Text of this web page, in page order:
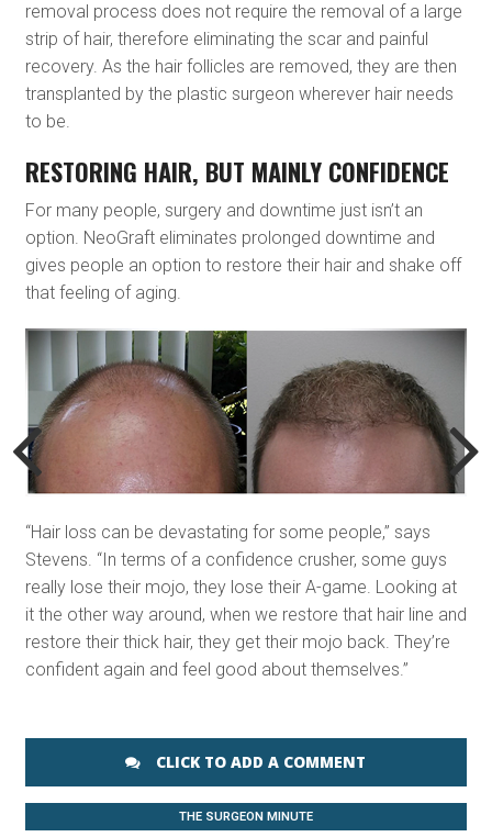
removal process does not require the removal of a large
strip of hair, therefore eliminating the scar and painful
recovery. As the hair follicles are removed, they are then
transplanted by the plastic surgeon wherever hair needs
to be.
RESTORING HAIR, BUT MAINLY CONFIDENCE
For many people, surgery and downtime just isn’t an
option. NeoGraft eliminates prolonged downtime and
gives people an option to restore their hair and shake off
that feeling of aging.
“Hair loss can be devastating for some people,” says
Stevens. “In terms of a confidence crusher, some guys
really lose their mojo, they lose their A-game. Looking at
it the other way around, when we restore that hair line and
restore their thick hair, they get their mojo back. They’re
confident again and feel good about themselves.”
CLICK TO ADD A COMMENT
THE SURGEON MINUTE